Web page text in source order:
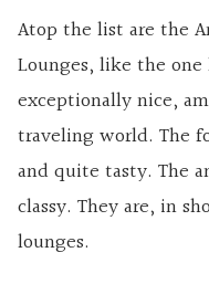
Atop the list are the
Lounges, like the one
exceptionally nice,
traveling world. The
and quite tasty. The
classy. They are, in
lounges.